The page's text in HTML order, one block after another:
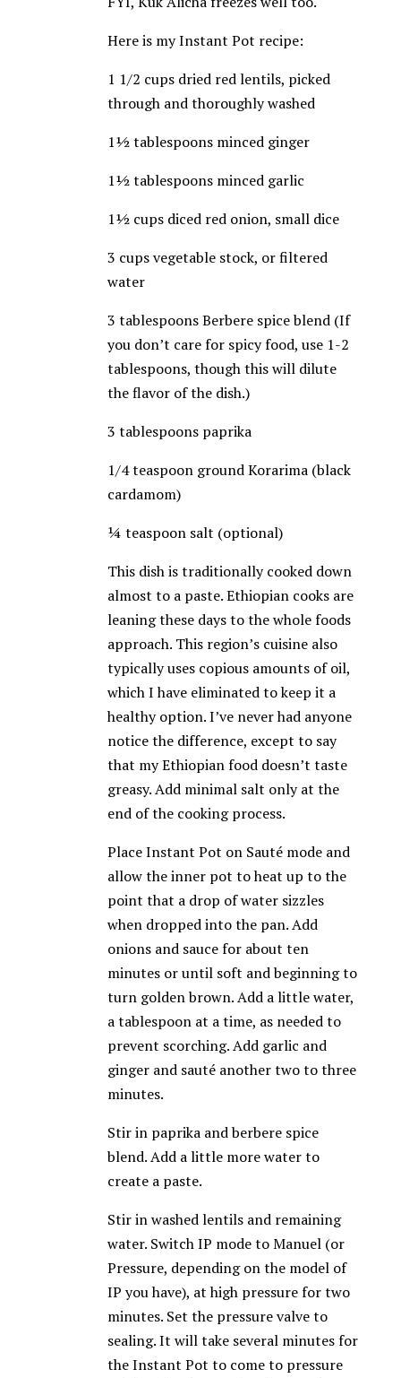
Here is my Instant Pot recipe:
1 1/2 cups dried red lentils, picked
through and thoroughly washed
1½ tablespoons minced ginger
1½ tablespoons minced garlic
1½ cups diced red onion, small dice
3 cups vegetable stock, or filtered
water
3 tablespoons Berbere spice blend (If
you don’t care for spicy food, use 1-2
tablespoons, though this will dilute
the flavor of the dish.)
3 tablespoons paprika
1/4 teaspoon ground Korarima (black
cardamom)
¼ teaspoon salt (optional)
This dish is traditionally cooked down
almost to a paste. Ethiopian cooks are
leaning these days to the whole foods
approach. This region’s cuisine also
typically uses copious amounts of oil,
which I have eliminated to keep it a
healthy option. I’ve never had anyone
notice the difference, except to say
that my Ethiopian food doesn’t taste
greasy. Add minimal salt only at the
end of the cooking process.
Place Instant Pot on Sauté mode and
allow the inner pot to heat up to the
point that a drop of water sizzles
when dropped into the pan. Add
onions and sauce for about ten
minutes or until soft and beginning to
turn golden brown. Add a little water,
a tablespoon at a time, as needed to
prevent scorching. Add garlic and
ginger and sauté another two to three
minutes.
Stir in paprika and berbere spice
blend. Add a little more water to
create a paste.
Stir in washed lentils and remaining
water. Switch IP mode to Manuel (or
Pressure, depending on the model of
IP you have), at high pressure for two
minutes. Set the pressure valve to
sealing. It will take several minutes for
the Instant Pot to come to pressure